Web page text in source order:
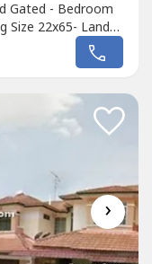
Gated - Bedroom
Size 22x65- Land
Mall*Nearby
Austin, Johor
›